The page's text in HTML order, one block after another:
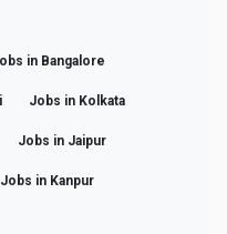
in Bangalore
Jobs in Kolkata
Jobs in Jaipur
Jobs in Kanpur